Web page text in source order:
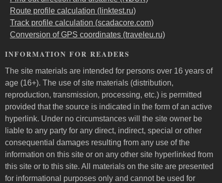
Route profile calculation (linktest.ru)
Track profile calculation (scadacore.com)
Conversion of GPS coordinates (traveleu.ru)
INFORMATION FOR READERS
The site materials are intended for persons over 16 years of
age (16+). The use of site materials (distribution,
reproduction, transmission, processing, etc.) is permitted
provided that the source is indicated in the form of an active
hyperlink. Under no circumstances will the site owner be
liable to any party for any direct, indirect, special or other
consequential damages resulting from any use of the
information on this site or on any other site hyperlinked from
this site or to this site. All materials on the site are presented
for informational purposes only and cannot be used for